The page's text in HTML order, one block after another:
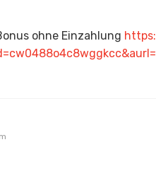
ohne Einzahlung